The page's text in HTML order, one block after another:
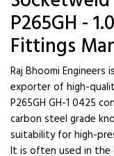
P265GH -
Fittings
Raj Bhoomi
exporter of high-
P265GH GH-1 0425
carbon steel grade
suitability for high-
It is often used in the